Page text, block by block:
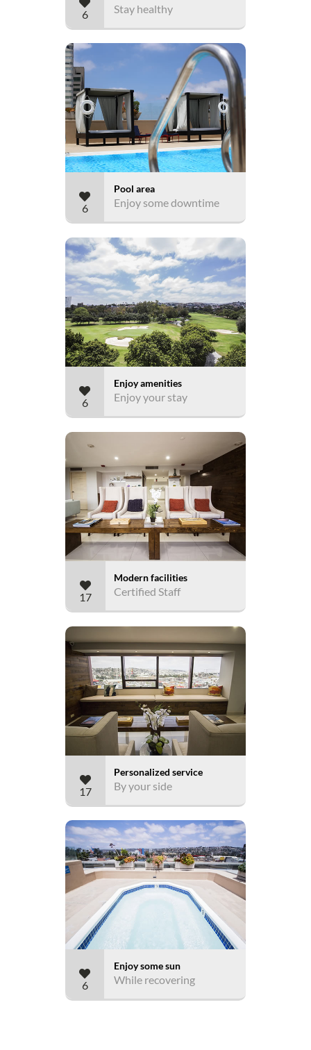
6 Stay healthy
6
Pool area
Enjoy some downtime
6
Enjoy amenities
Enjoy your stay
17
Modern facilities
Certified Staff
17
Personalized service
By your side
6
Enjoy some sun
While recovering